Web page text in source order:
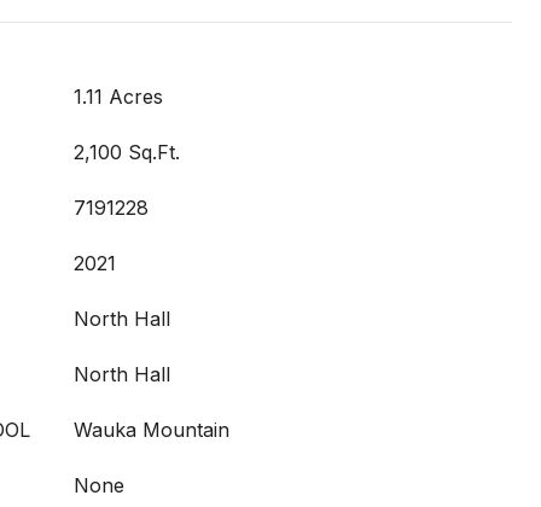
1.11 Acres
2,100 Sq.Ft.
7191228
2021
North Hall
North Hall
Wauka Mountain
None